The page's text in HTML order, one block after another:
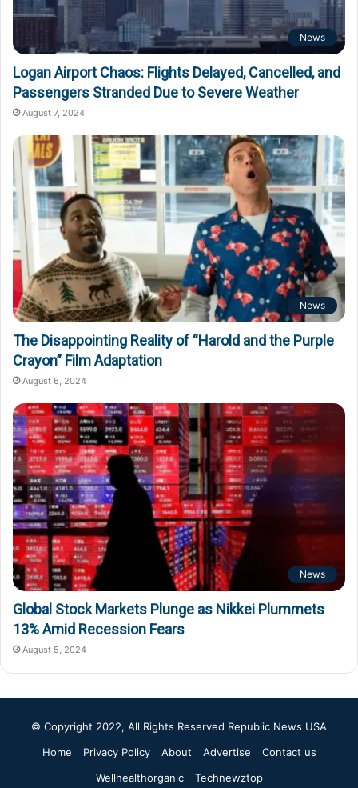
News
Logan Airport Chaos: Flights Delayed, Cancelled, and
Passengers Stranded Due to Severe Weather
August 7, 2024
News
The Disappointing Reality of “Harold and the Purple
Crayon” Film Adaptation
August 6, 2024
News
Global Stock Markets Plunge as Nikkei Plummets
13% Amid Recession Fears
August 5, 2024
© Copyright 2022, All Rights Reserved Republic News USA
Home
Privacy Policy About Advertise
Contact us
Wellhealthorganic
Technewztop